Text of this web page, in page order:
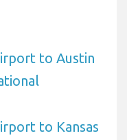
to Austin
to Kansas